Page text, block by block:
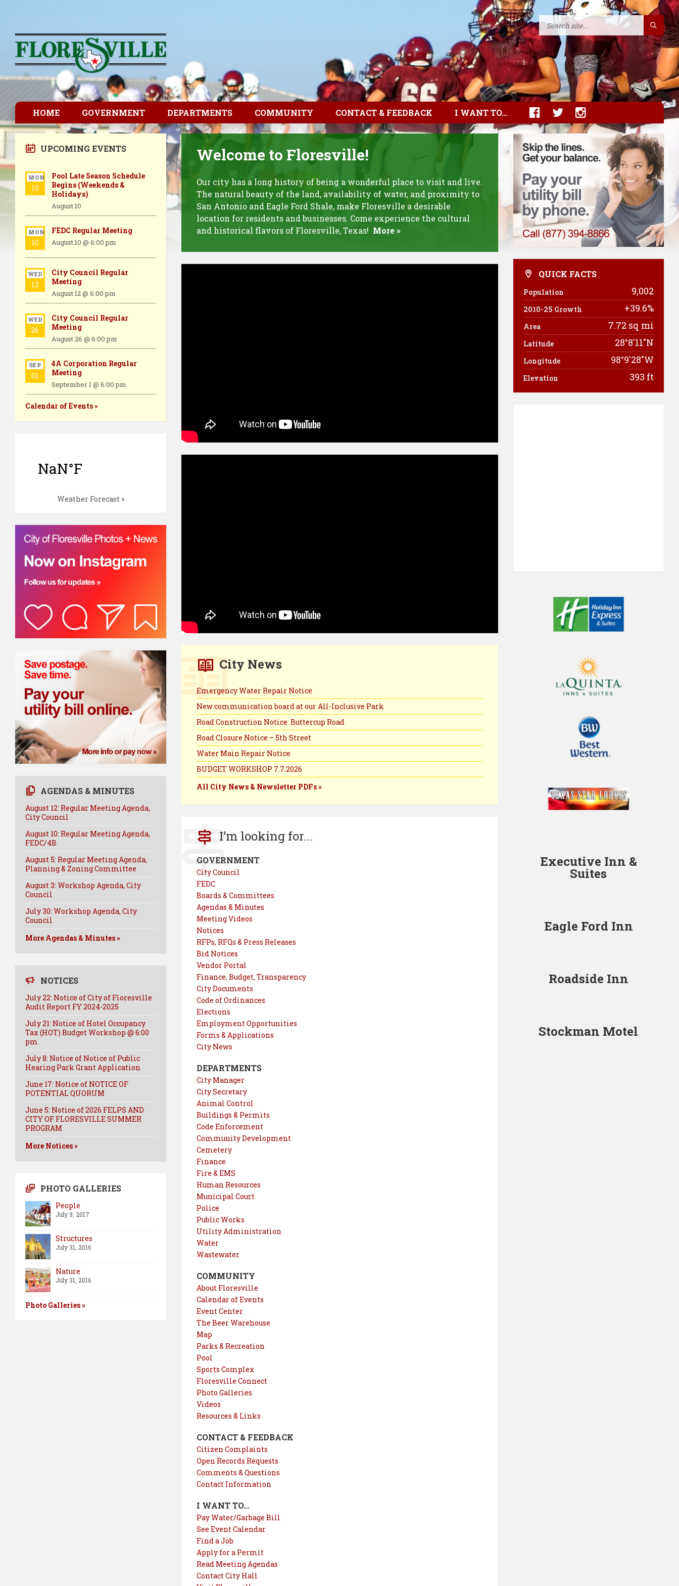
HOME GOVERNMENT DEPARTMENTS COMMUNITY CONTACT & FEEDBACK I WANT TO…
Welcome to Floresville!
Our city has a long history of being a wonderful place to visit and live.
The natural beauty of the land, availability of water, and proximity to
San Antonio and Eagle Ford Shale, make Floresville a desirable
location for residents and businesses. Come experience the cultural
and historical flavors of Floresville, Texas! More »
City News
Emergency Water Repair Notice
New communication board at our All-Inclusive Park
Road Construction Notice: Buttercup Road
Road Closure Notice – 5th Street
Water Main Repair Notice
BUDGET WORKSHOP 7.7.2026
All City News & Newsletter PDFs »
I’m looking for...
GOVERNMENT
City Council
FEDC
Boards & Committees
Agendas & Minutes
Meeting Videos
Notices
RFPs, RFQs & Press Releases
Bid Notices
Vendor Portal
Finance, Budget, Transparency
City Documents
Code of Ordinances
Elections
Employment Opportunities
Forms & Applications
City News
DEPARTMENTS
City Manager
City Secretary
Animal Control
Buildings & Permits
Code Enforcement
Community Development
Cemetery
Finance
Fire & EMS
Human Resources
Municipal Court
Police
Public Works
Utility Administration
Water
Wastewater
COMMUNITY
About Floresville
Calendar of Events
Event Center
The Beer Warehouse
Map
Parks & Recreation
Pool
Sports Complex
Floresville Connect
Photo Galleries
Videos
Resources & Links
CONTACT & FEEDBACK
Citizen Complaints
Open Records Requests
Comments & Questions
Contact Information
I WANT TO…
Pay Water/Garbage Bill
See Event Calendar
Find a Job
Apply for a Permit
Read Meeting Agendas
Contact City Hall
UPCOMING EVENTS
MON
10
Pool Late Season Schedule
Begins (Weekends &
Holidays)
August 10
MON
10
FEDC Regular Meeting
August 10 @ 6:00 pm
WED
12
City Council Regular
Meeting
August 12 @ 6:00 pm
WED
26
City Council Regular
Meeting
August 26 @ 6:00 pm
SEP
01
4A Corporation Regular
Meeting
September 1 @ 6:00 pm
Calendar of Events »
Weather Forecast »
AGENDAS & MINUTES
August 12: Regular Meeting Agenda,
City Council
August 10: Regular Meeting Agenda,
FEDC/4B
August 5: Regular Meeting Agenda,
Planning & Zoning Committee
August 3: Workshop Agenda, City
Council
July 30: Workshop Agenda, City
Council
More Agendas & Minutes »
NOTICES
July 22: Notice of City of Floresville
Audit Report FY 2024-2025
July 21: Notice of Hotel Occupancy
Tax (HOT) Budget Workshop @ 6:00
pm
July 8: Notice of Notice of Public
Hearing Park Grant Application
June 17: Notice of NOTICE OF
POTENTIAL QUORUM
June 5: Notice of 2026 FELPS AND
CITY OF FLORESVILLE SUMMER
PROGRAM
More Notices »
PHOTO GALLERIES
People
July 9, 2017
Structures
July 31, 2016
Nature
July 31, 2016
Photo Galleries »
QUICK FACTS
Population 9,002
2010-25 Growth +39.6%
Area 7.72 sq mi
Latitude 28°8'11"N
Longitude 98°9'28"W
Elevation 393 ft
Executive Inn &
Suites
Eagle Ford Inn
Roadside Inn
Stockman Motel